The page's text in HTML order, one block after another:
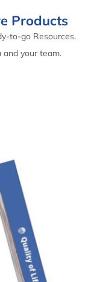
Products
to-go Resources.
and your team.